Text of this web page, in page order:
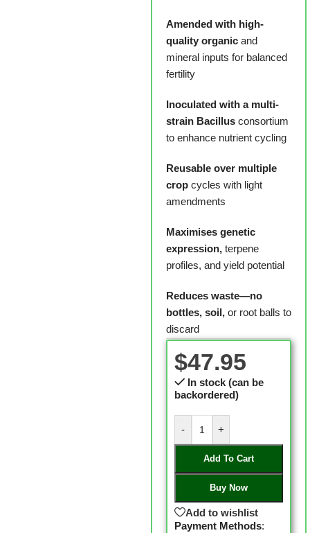
Amended with high-
quality organic and
mineral inputs for balanced
fertility
Inoculated with a multi-
strain Bacillus consortium
to enhance nutrient cycling
Reusable over multiple
crop cycles with light
amendments
Maximises genetic
expression, terpene
profiles, and yield potential
Reduces waste—no
bottles, soil, or root balls to
discard
$47.95
In stock (can be
backordered)
- +
Add To Cart
Buy Now
Add to wishlist
Payment Methods: